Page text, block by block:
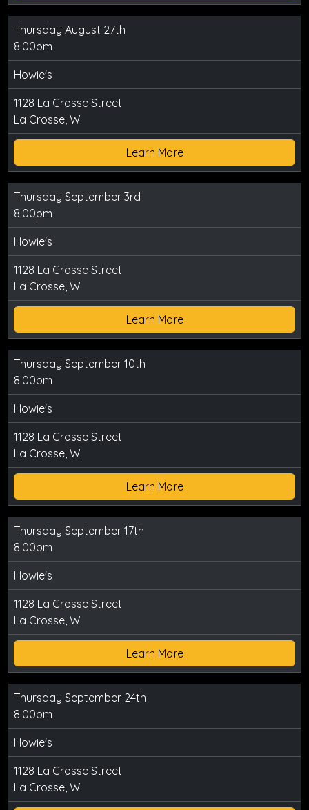
Thursday August 27th
8:00pm
Howie's
1128 La Crosse Street
La Crosse, WI
Learn More
Thursday September 3rd
8:00pm
Howie's
1128 La Crosse Street
La Crosse, WI
Learn More
Thursday September 10th
8:00pm
Howie's
1128 La Crosse Street
La Crosse, WI
Learn More
Thursday September 17th
8:00pm
Howie's
1128 La Crosse Street
La Crosse, WI
Learn More
Thursday September 24th
8:00pm
Howie's
1128 La Crosse Street
La Crosse, WI